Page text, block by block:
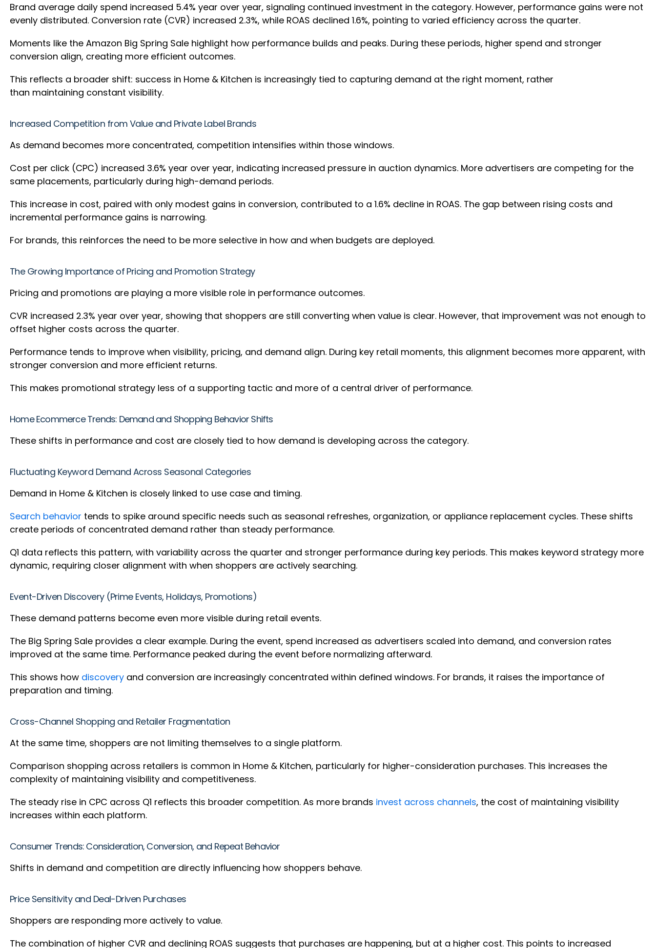
Brand average daily spend increased 5.4% year over year, signaling continued investment in the category. However, performance gains were not
evenly distributed. Conversion rate (CVR) increased 2.3%, while ROAS declined 1.6%, pointing to varied efficiency across the quarter.
Moments like the Amazon Big Spring Sale highlight how performance builds and peaks. During these periods, higher spend and stronger
conversion align, creating more efficient outcomes.
This reflects a broader shift: success in Home & Kitchen is increasingly tied to capturing demand at the right moment, rather
than maintaining constant visibility.
Increased Competition from Value and Private Label Brands
As demand becomes more concentrated, competition intensifies within those windows.
Cost per click (CPC) increased 3.6% year over year, indicating increased pressure in auction dynamics. More advertisers are competing for the
same placements, particularly during high-demand periods.
This increase in cost, paired with only modest gains in conversion, contributed to a 1.6% decline in ROAS. The gap between rising costs and
incremental performance gains is narrowing.
For brands, this reinforces the need to be more selective in how and when budgets are deployed.
The Growing Importance of Pricing and Promotion Strategy
Pricing and promotions are playing a more visible role in performance outcomes.
CVR increased 2.3% year over year, showing that shoppers are still converting when value is clear. However, that improvement was not enough to
offset higher costs across the quarter.
Performance tends to improve when visibility, pricing, and demand align. During key retail moments, this alignment becomes more apparent, with
stronger conversion and more efficient returns.
This makes promotional strategy less of a supporting tactic and more of a central driver of performance.
Home Ecommerce Trends: Demand and Shopping Behavior Shifts
These shifts in performance and cost are closely tied to how demand is developing across the category.
Fluctuating Keyword Demand Across Seasonal Categories
Demand in Home & Kitchen is closely linked to use case and timing.
Search behavior tends to spike around specific needs such as seasonal refreshes, organization, or appliance replacement cycles. These shifts
create periods of concentrated demand rather than steady performance.
Q1 data reflects this pattern, with variability across the quarter and stronger performance during key periods. This makes keyword strategy more
dynamic, requiring closer alignment with when shoppers are actively searching.
Event-Driven Discovery (Prime Events, Holidays, Promotions)
These demand patterns become even more visible during retail events.
The Big Spring Sale provides a clear example. During the event, spend increased as advertisers scaled into demand, and conversion rates
improved at the same time. Performance peaked during the event before normalizing afterward.
This shows how discovery and conversion are increasingly concentrated within defined windows. For brands, it raises the importance of
preparation and timing.
Cross-Channel Shopping and Retailer Fragmentation
At the same time, shoppers are not limiting themselves to a single platform.
Comparison shopping across retailers is common in Home & Kitchen, particularly for higher-consideration purchases. This increases the
complexity of maintaining visibility and competitiveness.
The steady rise in CPC across Q1 reflects this broader competition. As more brands invest across channels, the cost of maintaining visibility
increases within each platform.
Consumer Trends: Consideration, Conversion, and Repeat Behavior
Shifts in demand and competition are directly influencing how shoppers behave.
Price Sensitivity and Deal-Driven Purchases
Shoppers are responding more actively to value.
The combination of higher CVR and declining ROAS suggests that purchases are happening, but at a higher cost. This points to increased